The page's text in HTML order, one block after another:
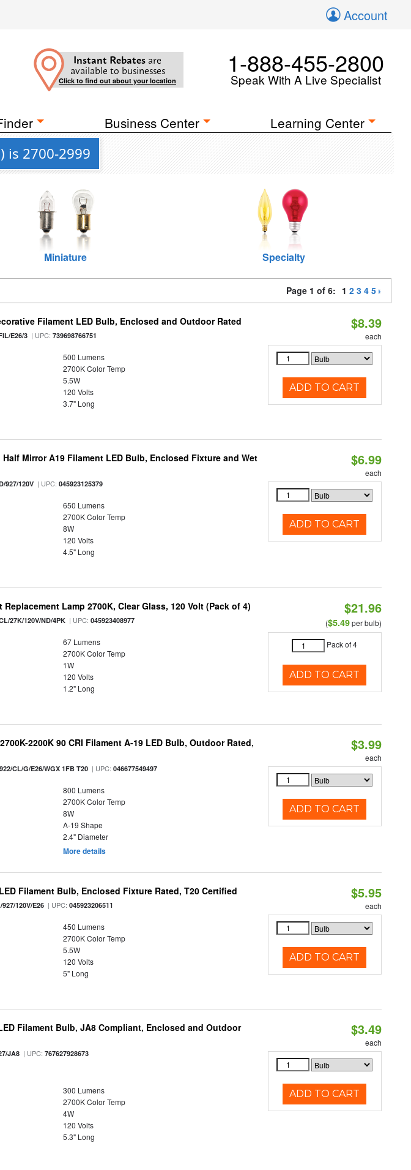
Account
Instant Rebates are
available to businesses
Click to find out about your location
1-888-455-2800
Speak With A Live Specialist
Business Center Learning Center
is 2700-2999
Miniature Specialty
Page 1 of 6: 1 2 3 4 5
Filament LED Bulb, Enclosed and Outdoor Rated
E26/3 | UPC:739698766751
500 Lumens
2700K Color Temp
5.5W
120 Volts
3.7" Long
$8.39
each
ADD TO CART
Half Mirror A19 Filament LED Bulb, Enclosed Fixture and Wet
927/120V | UPC:045923125379
650 Lumens
2700K Color Temp
8W
120 Volts
4.5" Long
$6.99
each
ADD TO CART
Lamp 2700K, Clear Glass, 120 Volt (Pack of 4)
27K/120V/ND/4PK | UPC:045923408977
67 Lumens
2700K Color Temp
1W
120 Volts
1.2" Long
$21.96
($5.49per bulb)
Pack of 4
ADD TO CART
2200K 90 CRI Filament A-19 LED Bulb, Outdoor Rated,
CL/G/E26/WGX 1FB T20 | UPC:046677549497
800 Lumens
2700K Color Temp
8W
A-19 Shape
2.4" Diameter
More details
$3.99
each
ADD TO CART
Filament Bulb, Enclosed Fixture Rated, T20 Certified
120V/E26 | UPC:045923206511
450 Lumens
2700K Color Temp
5.5W
120 Volts
5" Long
$5.95
each
ADD TO CART
Filament Bulb, JA8 Compliant, Enclosed and Outdoor
JA8 | UPC:767627928673
300 Lumens
2700K Color Temp
4W
120 Volts
5.3" Long
$3.49
each
ADD TO CART